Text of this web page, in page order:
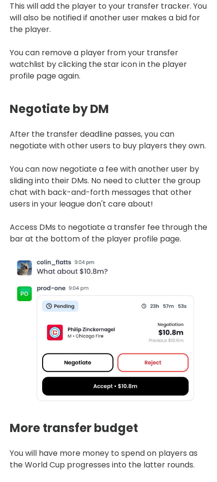
This will add the player to your transfer tracker. You
will also be notified if another user makes a bid for
the player.
You can remove a player from your transfer
watchlist by clicking the star icon in the player
profile page again.
Negotiate by DM
After the transfer deadline passes, you can
negotiate with other users to buy players they own.
You can now negotiate a fee with another user by
sliding into their DMs. No need to clutter the group
chat with back-and-forth messages that other
users in your league don't care about!
Access DMs to negotiate a transfer fee through the
bar at the bottom of the player profile page.
More transfer budget
You will have more money to spend on players as
the World Cup progresses into the latter rounds.